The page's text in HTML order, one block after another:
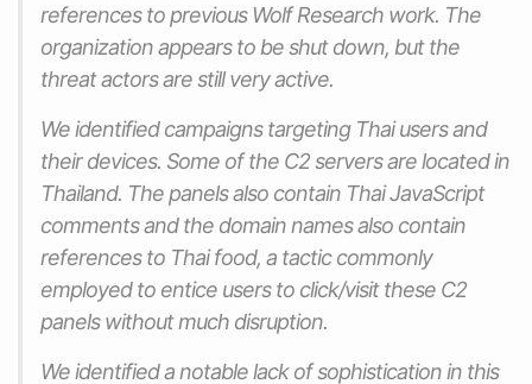
references to previous Wolf Research work. The
organization appears to be shut down, but the
threat actors are still very active.
We identified campaigns targeting Thai users and
their devices. Some of the C2 servers are located in
Thailand. The panels also contain Thai JavaScript
comments and the domain names also contain
references to Thai food, a tactic commonly
employed to entice users to click/visit these C2
panels without much disruption.
We identified a notable lack of sophistication in this